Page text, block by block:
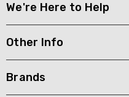
We're Here to Help
Other Info
Brands